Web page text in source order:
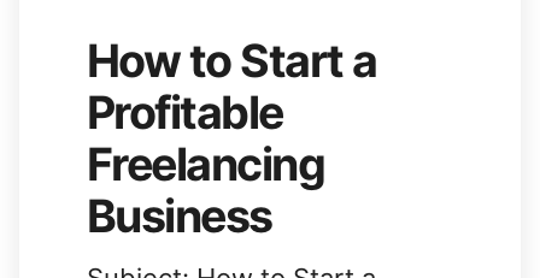
How to Start a
Profitable
Freelancing
Business